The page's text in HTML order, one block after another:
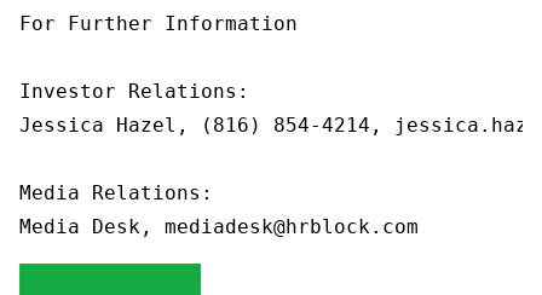
For Further Information
Investor Relations:
Jessica Hazel, (816) 854-4214,
Media Relations: